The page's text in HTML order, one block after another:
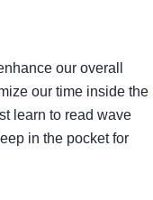
our overall
our time inside the
learn to read wave
in the pocket for